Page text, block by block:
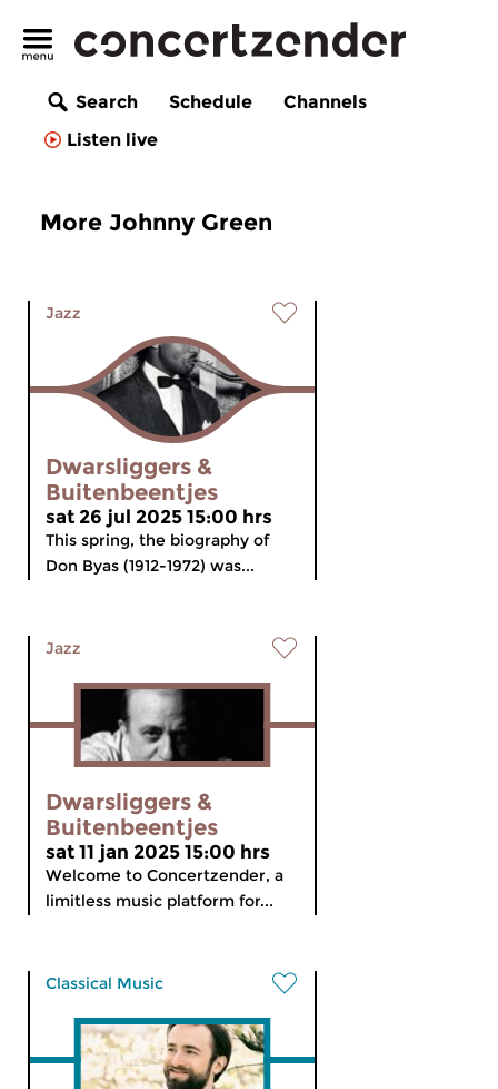
Search Schedule
Channels
Listen live
More Johnny Green
Jazz
Dwarsliggers &
Buitenbeentjes
sat 26 jul 2025 15:00 hrs
This spring, the biography of
Don Byas (1912-1972) was...
Jazz
Dwarsliggers &
Buitenbeentjes
sat 11 jan 2025 15:00 hrs
Welcome to Concertzender, a
limitless music platform for...
Classical Music